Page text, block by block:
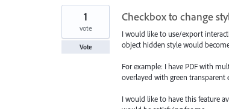
Checkbox to change
I would like to use/export
object hidden style would
For example: I have PDF with
overlayed with green transparent
I would like to have this feature
1
vote
Vote